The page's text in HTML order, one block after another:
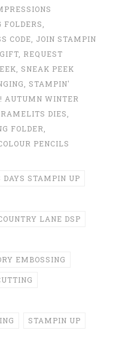
FOLDERS
CODE
JOIN STAMPIN
REQUEST
SNEAK PEEK
STAMPIN'
AUTUMN WINTER
DIES
FOLDER
PENCILS
DAYS STAMPIN UP
LANE DSP
EMBOSSING
STAMPIN UP